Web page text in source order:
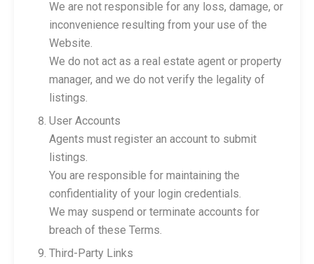
We are not responsible for any loss, damage, or
inconvenience resulting from your use of the
Website.
We do not act as a real estate agent or property
manager, and we do not verify the legality of
listings.
User Accounts
Agents must register an account to submit
listings.
You are responsible for maintaining the
confidentiality of your login credentials.
We may suspend or terminate accounts for
breach of these Terms.
Third-Party Links